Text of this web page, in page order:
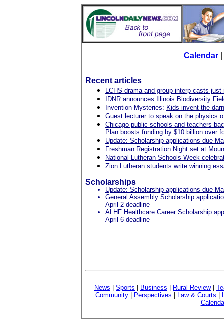
Calendar|
Recent articles
LCHS drama and group interp casts
IDNR announces Illinois Biodiversity
Invention Mysteries: Kids invent the
Guest lecturer to speak on the physics
Chicago public schools and teachers
Plan boosts funding by $10 billion over
Update: Scholarship applications due
Freshman Registration Night set at
National Lutheran Schools Week
Zion Lutheran students write winning
Scholarships
Update: Scholarship applications due
General Assembly Scholarship
April 2 deadline
ALHF Healthcare Career Scholarship
April 6 deadline
News Sports Business Rural Review|
Community| Perspectives Law & Courts